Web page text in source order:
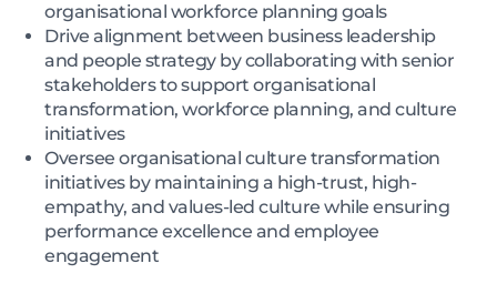
organisational workforce planning goals
Drive alignment between business leadership
and people strategy by collaborating with senior
stakeholders to support organisational
transformation, workforce planning, and culture
initiatives
Oversee organisational culture transformation
initiatives by maintaining a high-trust, high-
empathy, and values-led culture while ensuring
performance excellence and employee
engagement